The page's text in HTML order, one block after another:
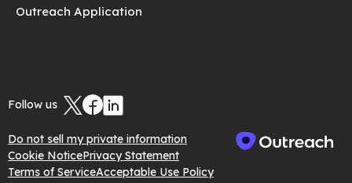
Outreach Application
Follow us
Do not sell my private information
Cookie NoticePrivacy Statement
Terms of ServiceAcceptable Use Policy